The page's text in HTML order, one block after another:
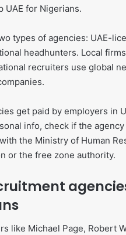
UAE for Nigerians.
types of agencies: UAE-
headhunters. Local
recruiters use global
get paid by employers in
info, check if the
the Ministry of Human
or the free zone authority.
like Michael Page, Robert